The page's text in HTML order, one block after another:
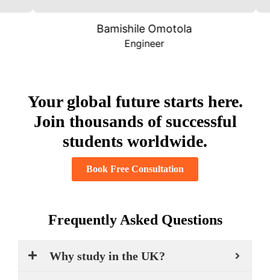
Bamishile Omotola
Engineer
Your global future starts here.
Join thousands of successful
students worldwide.
Book Free Consultation
Frequently Asked Questions
Why study in the UK?